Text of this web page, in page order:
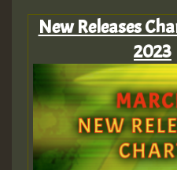
New Releases
2023